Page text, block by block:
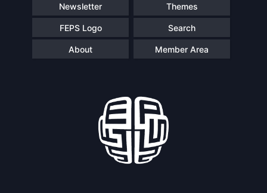
Newsletter Themes
FEPS Logo Search
About Member Area